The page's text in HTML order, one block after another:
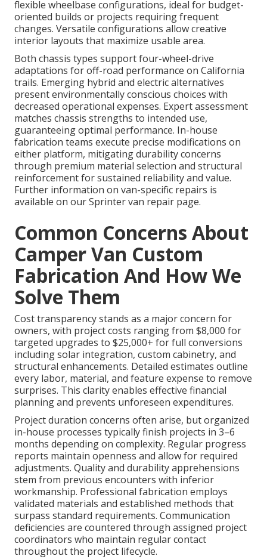
flexible wheelbase configurations, ideal for budget-
oriented builds or projects requiring frequent
changes. Versatile configurations allow creative
interior layouts that maximize usable area.
Both chassis types support four-wheel-drive
adaptations for off-road performance on California
trails. Emerging hybrid and electric alternatives
present environmentally conscious choices with
decreased operational expenses. Expert assessment
matches chassis strengths to intended use,
guaranteeing optimal performance. In-house
fabrication teams execute precise modifications on
either platform, mitigating durability concerns
through premium material selection and structural
reinforcement for sustained reliability and value.
Further information on van-specific repairs is
available on our Sprinter van repair page.
Common Concerns About
Camper Van Custom
Fabrication And How We
Solve Them
Cost transparency stands as a major concern for
owners, with project costs ranging from $8,000 for
targeted upgrades to $25,000+ for full conversions
including solar integration, custom cabinetry, and
structural enhancements. Detailed estimates outline
every labor, material, and feature expense to remove
surprises. This clarity enables effective financial
planning and prevents unforeseen expenditures.
Project duration concerns often arise, but organized
in-house processes typically finish projects in 3–6
months depending on complexity. Regular progress
reports maintain openness and allow for required
adjustments. Quality and durability apprehensions
stem from previous encounters with inferior
workmanship. Professional fabrication employs
validated materials and established methods that
surpass standard requirements. Communication
deficiencies are countered through assigned project
coordinators who maintain regular contact
throughout the project lifecycle.